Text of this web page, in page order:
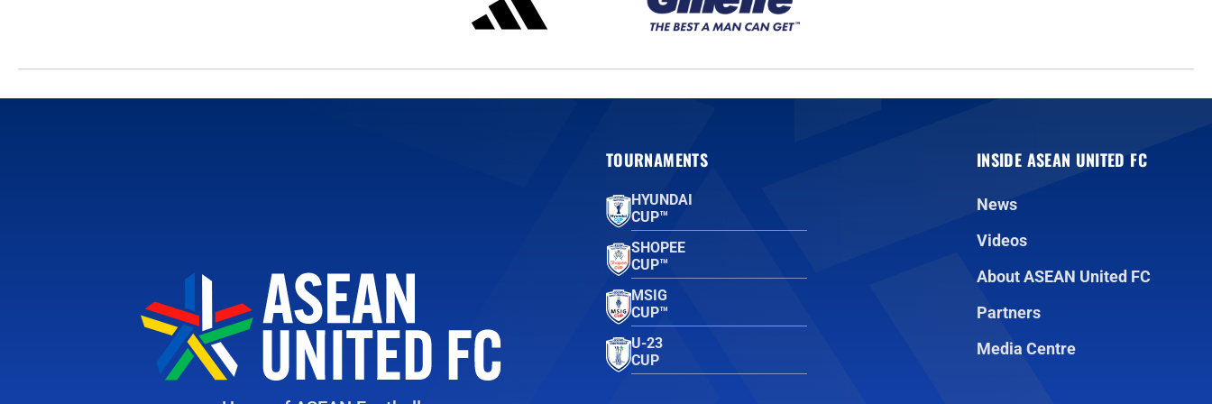
TOURNAMENTS
HYUNDAI
CUP™
SHOPEE
CUP™
MSIG
CUP™
U-23
CUP
INSIDE ASEAN UNITED FC
News
Videos
About ASEAN United FC
Partners
Media Centre